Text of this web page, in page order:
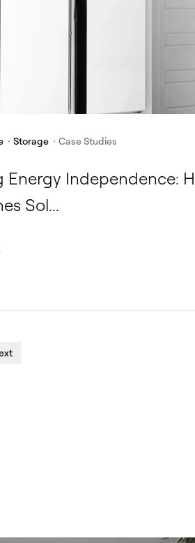
Storage Case Studies
Energy Independence:
Sol...